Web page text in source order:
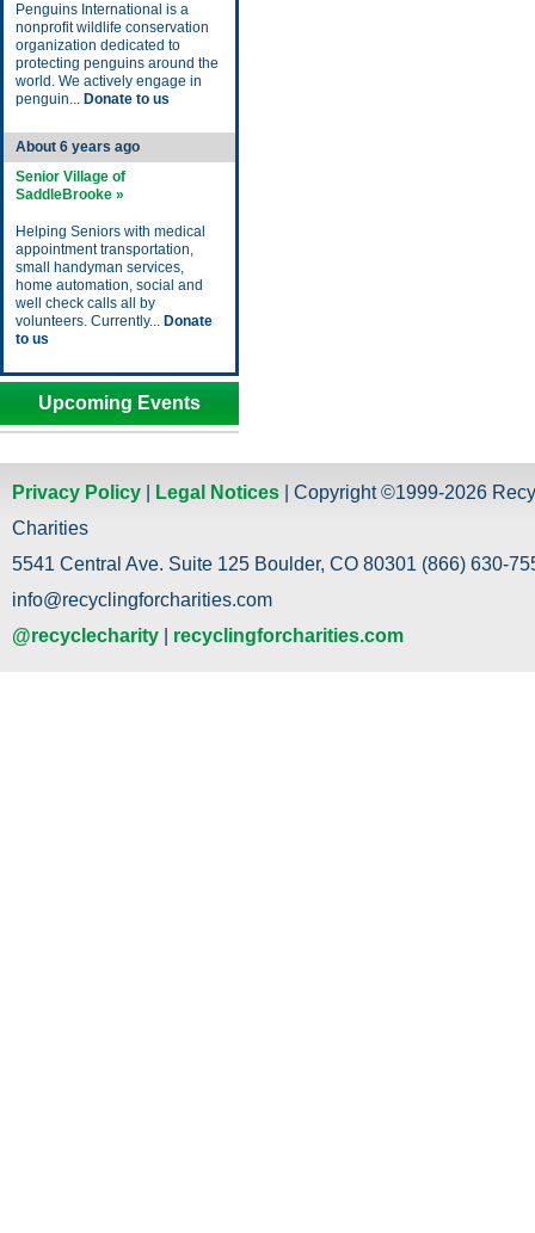
Penguins International is a
nonprofit wildlife conservation
organization dedicated to
protecting penguins around the
world. We actively engage in
penguin... Donate to us
About 6 years ago
Senior Village of
SaddleBrooke »
Helping Seniors with medical
appointment transportation,
small handyman services,
home automation, social and
well check calls all by
volunteers. Currently... Donate
to us
Upcoming Events
Privacy Policy Legal Notices | Copyright ©1999-2026
Charities
5541 Central Ave. Suite 125 Boulder, CO 80301 (866) 630-
info@recyclingforcharities.com
@recyclecharity
recyclingforcharities.com